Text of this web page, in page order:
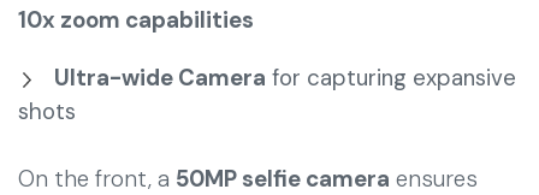
10x zoom capabilities
Ultra-wide Camera for capturing expansive
shots
On the front, a 50MP selfie camera ensures